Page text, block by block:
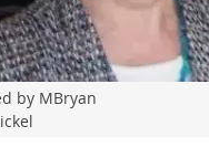
by MBryan